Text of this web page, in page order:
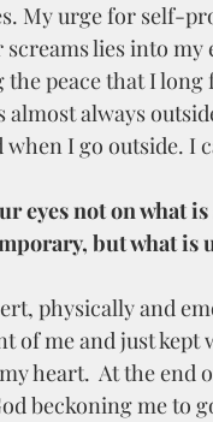
My urge for self-
lies into my
peace that I long
always
I go outside. I
eyes not on what
but what is
of me and just
heart.  At the end
beckoning me to